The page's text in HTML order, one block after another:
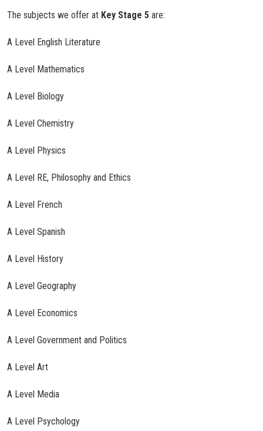
The subjects we offer at Key Stage 5 are:
A Level English Literature
A Level Mathematics
A Level Biology
A Level Chemistry
A Level Physics
A Level RE, Philosophy and Ethics
A Level French
A Level Spanish
A Level History
A Level Geography
A Level Economics
A Level Government and Politics
A Level Art
A Level Media
A Level Psychology